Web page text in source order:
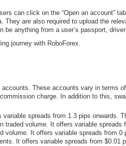
can click on the “Open an account”
are also required to upload the
anything from a user’s passport,
journey with RoboForex.
These accounts vary in terms
charge. In addition to this,
spreads from 1.3 pips onwards.
volume. It offers variable
It offers variable spreads from
It offers variable spreads from $0.01